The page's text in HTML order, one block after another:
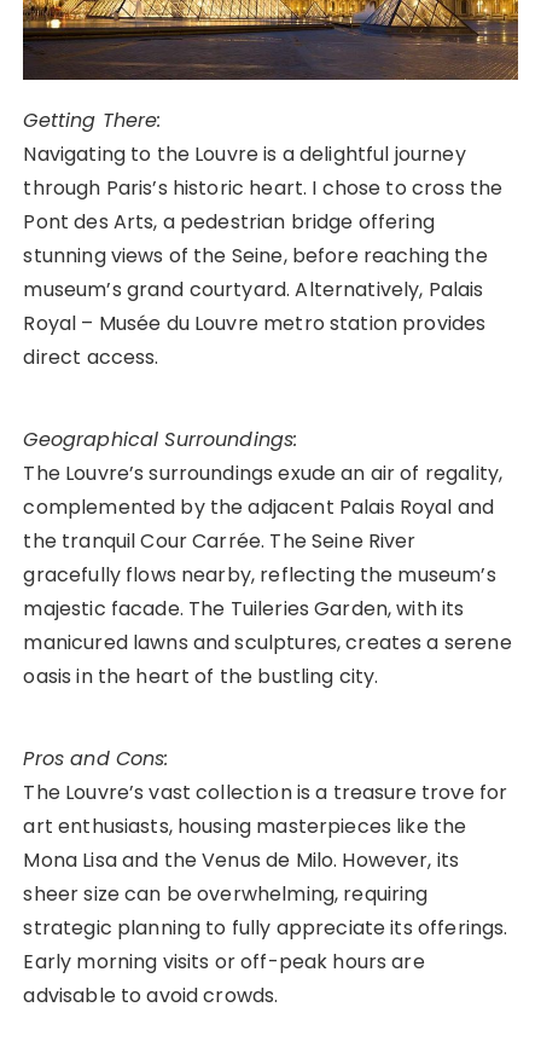
Getting There:
Navigating to the Louvre is a delightful journey
through Paris’s historic heart. I chose to cross the
Pont des Arts, a pedestrian bridge offering
stunning views of the Seine, before reaching the
museum’s grand courtyard. Alternatively, Palais
Royal – Musée du Louvre metro station provides
direct access.
Geographical Surroundings:
The Louvre’s surroundings exude an air of regality,
complemented by the adjacent Palais Royal and
the tranquil Cour Carrée. The Seine River
gracefully flows nearby, reflecting the museum’s
majestic facade. The Tuileries Garden, with its
manicured lawns and sculptures, creates a serene
oasis in the heart of the bustling city.
Pros and Cons:
The Louvre’s vast collection is a treasure trove for
art enthusiasts, housing masterpieces like the
Mona Lisa and the Venus de Milo. However, its
sheer size can be overwhelming, requiring
strategic planning to fully appreciate its offerings.
Early morning visits or off-peak hours are
advisable to avoid crowds.